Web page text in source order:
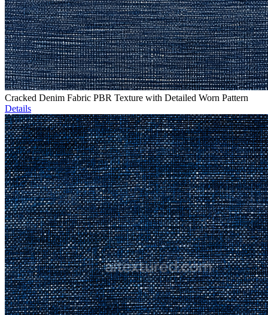
Cracked Denim Fabric PBR Texture with Detailed Worn Pattern
Details